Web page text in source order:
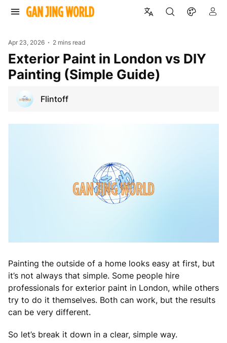
Apr 23, 2026 2 mins read
Exterior Paint in London vs DIY
Painting (Simple Guide)
Flintoff
Painting the outside of a home looks easy at first, but
it’s not always that simple. Some people hire
professionals for exterior paint in London, while others
try to do it themselves. Both can work, but the results
can be very different.
So let’s break it down in a clear, simple way.